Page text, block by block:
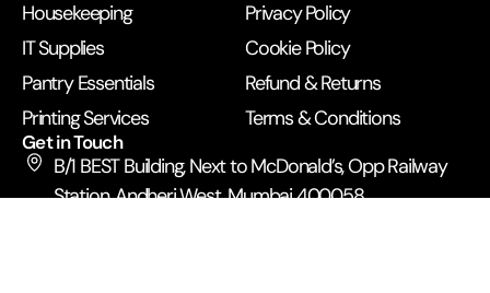
Housekeeping
IT Supplies
Pantry Essentials
Printing Services
Privacy Policy
Cookie Policy
Refund & Returns
Terms & Conditions
Get in Touch
B/1 BEST Building, Next to McDonald’s, Opp Railway
Station, Andheri West, Mumbai 400058